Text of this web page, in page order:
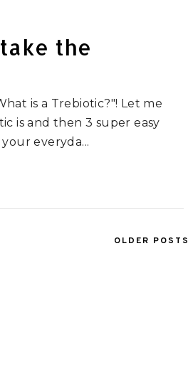
the
is a Trebiotic?"! Let me
is and then 3 super easy
everyda...
OLDER POSTS